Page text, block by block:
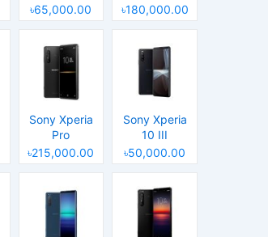
৳65,000.00
৳180,000.00
Sony Xperia
Pro
৳215,000.00
Sony Xperia
10 III
৳50,000.00